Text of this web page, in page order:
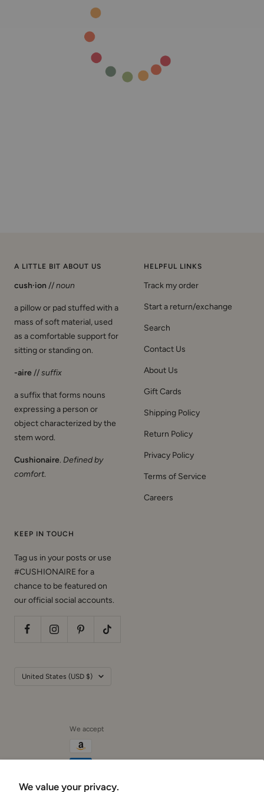
We value your privacy.
A LITTLE BIT ABOUT US
cush·ion //noun
a pillow or pad stuffed with a
mass of soft material, used
as a comfortable support for
sitting or standing on.
-aire//suffix
a suffix that forms nouns
expressing a person or
object characterized by the
stem word.
Cushionaire. Defined by
comfort.
HELPFUL LINKS
Track my order
Start a return/exchange
Search
Contact Us
About Us
Gift Cards
Shipping Policy
Return Policy
Privacy Policy
Terms of Service
Careers
KEEP IN TOUCH
Tag us in your posts or use
#CUSHIONAIRE for a
chance to be featured on
our official social accounts.
Country/region
United States (USD $)
We accept